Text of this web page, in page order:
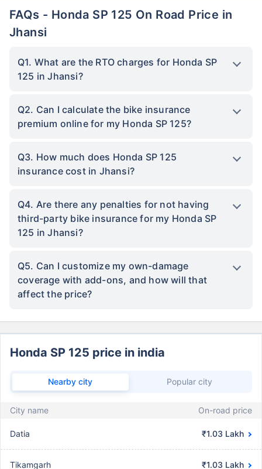
FAQs - Honda SP 125 On Road Price in
Jhansi
Q1. What are the RTO charges for Honda SP
125 in Jhansi?
Q2. Can I calculate the bike insurance
premium online for my Honda SP 125?
Q3. How much does Honda SP 125
insurance cost in Jhansi?
Q4. Are there any penalties for not having
third-party bike insurance for my Honda SP
125 in Jhansi?
Q5. Can I customize my own-damage
coverage with add-ons, and how will that
affect the price?
Honda SP 125 price in india
Nearby city Popular city
City name On-road price
Datia ₹1.03 Lakh
Tikamgarh ₹1.03 Lakh